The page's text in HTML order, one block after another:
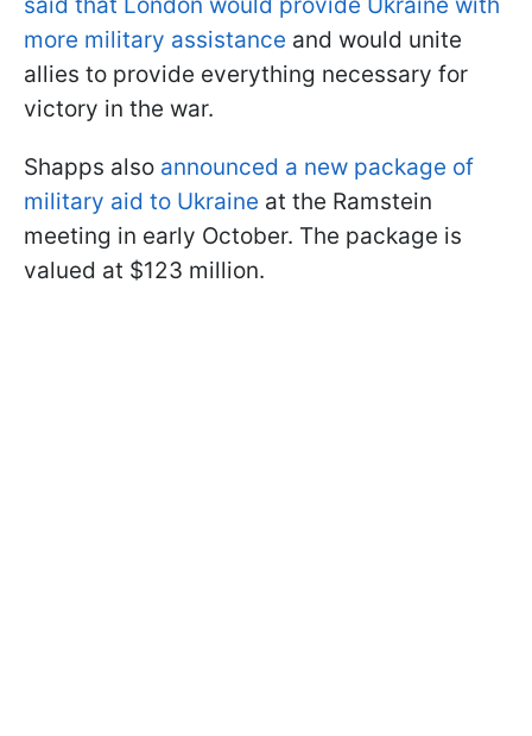
more military assistance and would unite
allies to provide everything necessary for
victory in the war.
Shapps also announced a new package of
military aid to Ukraine at the Ramstein
meeting in early October. The package is
valued at $123 million.